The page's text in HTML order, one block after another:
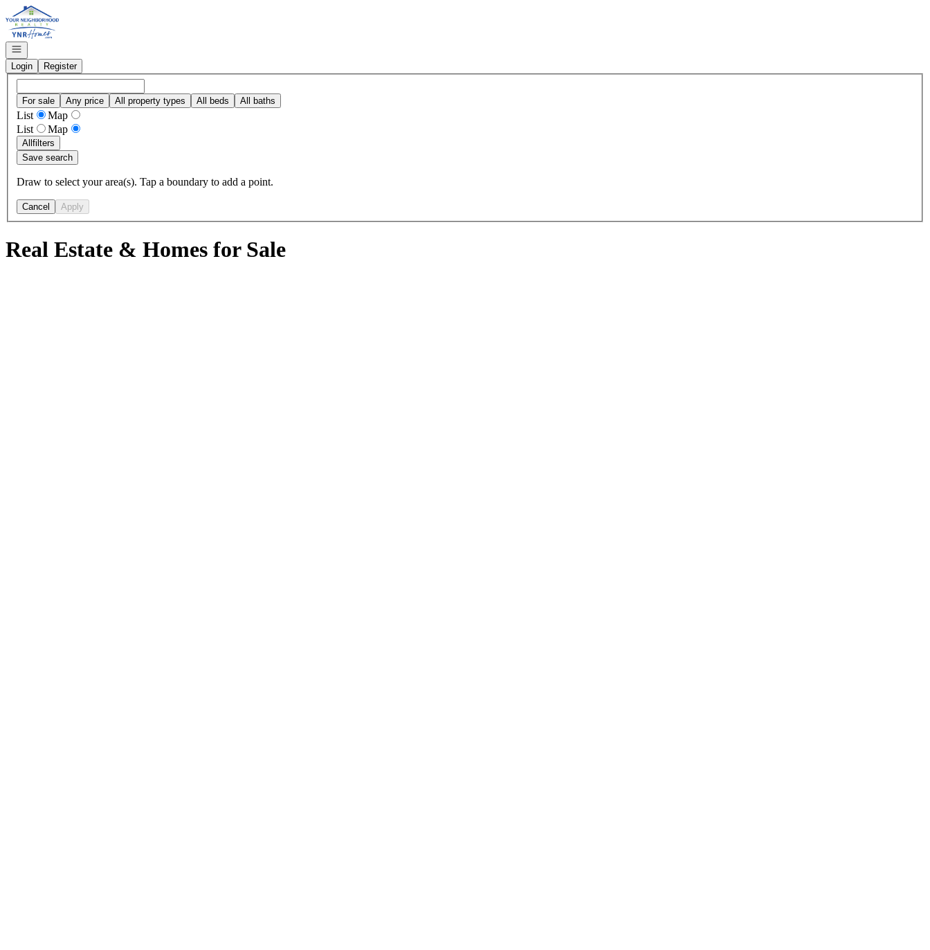
Go to: Homepage
Open navigation
Login
Register
For sale Any price All property types All beds All baths
List
Map
List
Map
Allfilters
Save search
Draw to select your area(s). Tap a boundary to add a point.
Cancel Apply
Real Estate & Homes for Sale